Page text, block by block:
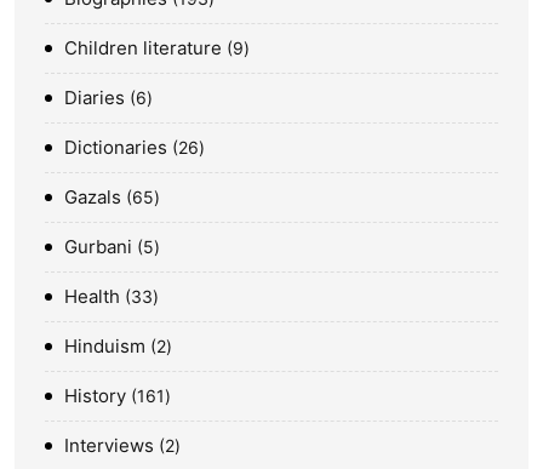
Children literature 9
Diaries 6
Dictionaries 26
Gazals 65
Gurbani 5
Health 33
Hinduism 2
History 161
Interviews 2